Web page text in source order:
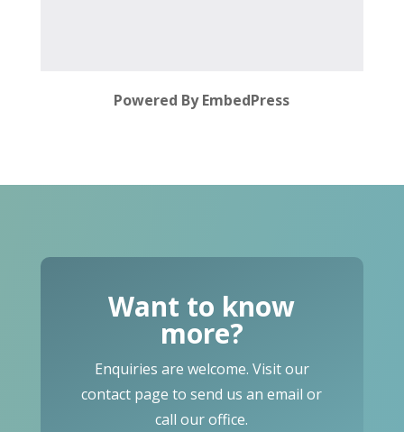
Powered By EmbedPress
Want to know
more?
Enquiries are welcome. Visit our
contact page to send us an email or
call our office.